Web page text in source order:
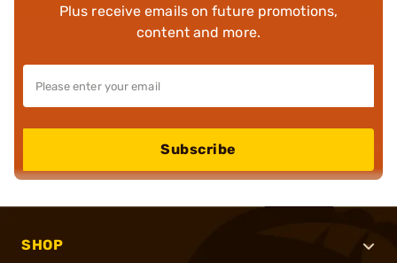
Plus receive emails on future promotions,
content and more.
Subscribe
SHOP